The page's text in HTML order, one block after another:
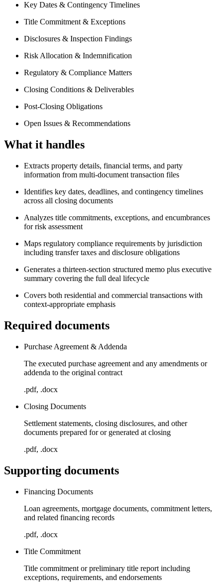
Key Dates & Contingency Timelines
Title Commitment & Exceptions
Disclosures & Inspection Findings
Risk Allocation & Indemnification
Regulatory & Compliance Matters
Closing Conditions & Deliverables
Post-Closing Obligations
Open Issues & Recommendations
What it handles
Extracts property details, financial terms, and party
information from multi-document transaction files
Identifies key dates, deadlines, and contingency timelines
across all closing documents
Analyzes title commitments, exceptions, and encumbrances
for risk assessment
Maps regulatory compliance requirements by jurisdiction
including transfer taxes and disclosure obligations
Generates a thirteen-section structured memo plus executive
summary covering the full deal lifecycle
Covers both residential and commercial transactions with
context-appropriate emphasis
Required documents
Purchase Agreement & Addenda
The executed purchase agreement and any amendments or
addenda to the original contract
.pdf, .docx
Closing Documents
Settlement statements, closing disclosures, and other
documents prepared for or generated at closing
.pdf, .docx
Supporting documents
Financing Documents
Loan agreements, mortgage documents, commitment letters,
and related financing records
.pdf, .docx
Title Commitment
Title commitment or preliminary title report including
exceptions, requirements, and endorsements